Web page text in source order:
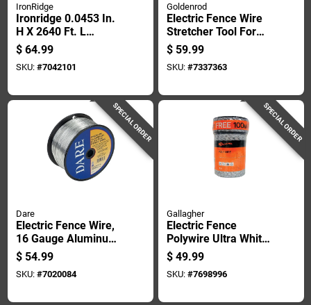
IronRidge
Ironridge 0.0453 In.
H X 2640 Ft. L
Galvanized Steel
Electric Fencing
Silver
$ 64.99
SKU: #7042101
Goldenrod
Electric Fence Wire
Stretcher Tool For
Tightening And
Installing Fencing
$ 59.99
SKU: #7337363
SPECIAL ORDER
Dare
Electric Fence Wire,
16 Gauge Aluminum,
1/4 Mile Length
$ 54.99
SKU: #7020084
SPECIAL ORDER
Gallagher
Electric Fence
Polywire Ultra White
1,320 Feet Durable
High Visibility
$ 49.99
SKU: #7698996